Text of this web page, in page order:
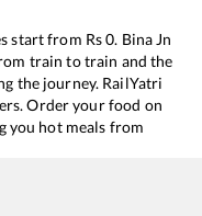
start from Rs0. Bina Jn
train to train and the
the journey. RailYatri
Order your food on
you hot meals from